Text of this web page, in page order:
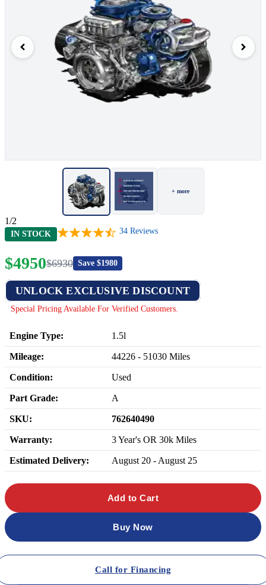
+ more
1/2
IN STOCK 34 Reviews
$4950$6930 Save $1980
UNLOCK EXCLUSIVE DISCOUNT
Special Pricing Available For Verified Customers.
Engine Type: 1.5l
Mileage: 44226 - 51030 Miles
Condition: Used
Part Grade: A
SKU: 762640490
Warranty: 3 Year's OR 30k Miles
Estimated Delivery: August 20 - August 25
Add to Cart
Buy Now
Call for Financing